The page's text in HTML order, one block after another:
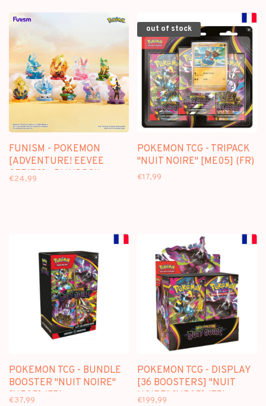
CASE
FUNISM - POKEMON
[ADVENTURE! EEVEE
SERIES] - BLINDBOX
€24,99
out of stock
POKEMON TCG - TRIPACK
"NUIT NOIRE" [ME05] (FR)
€17,99
POKEMON TCG - BUNDLE
BOOSTER "NUIT NOIRE"
[ME05] (FR)
€37,99
POKEMON TCG - DISPLAY
[36 BOOSTERS] "NUIT
NOIRE" [ME05] (FR)
€199,99